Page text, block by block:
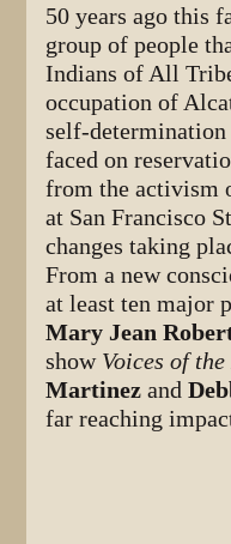
50 years ago this
group of people
Indians of All
occupation of
self-
faced on
from the activism
at San Francisco
changes taking
From a new
at least ten major
Mary Jean
show Voices of
Martinez and
far reaching